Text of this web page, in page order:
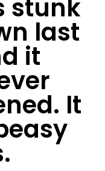
stunk
last
it
It